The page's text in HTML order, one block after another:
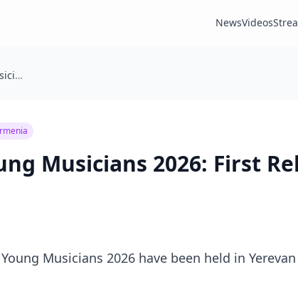
NewsVideos
🇦🇲 Eurovision Young Musicians 2026: First Rehearsals Held in Yerevan
Musicians 2026: First
Musicians 2026 have been held in